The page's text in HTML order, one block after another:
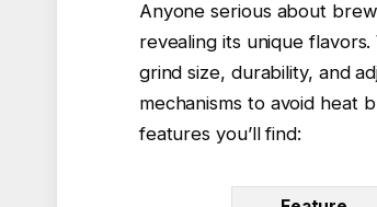
Anyone serious about
revealing its unique
grind size, durability, and
mechanisms to avoid heat
features you’ll find: